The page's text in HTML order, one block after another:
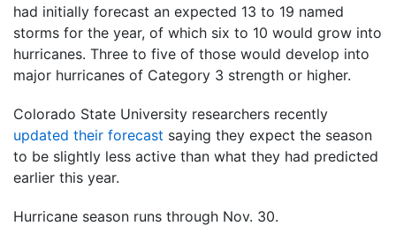
had initially forecast an expected 13 to 19 named
storms for the year, of which six to 10 would grow into
hurricanes. Three to five of those would develop into
major hurricanes of Category 3 strength or higher.
Colorado State University researchers recently
updated their forecast saying they expect the season
to be slightly less active than what they had predicted
earlier this year.
Hurricane season runs through Nov. 30.